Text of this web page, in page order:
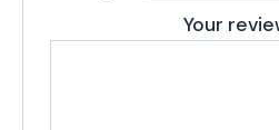
Your